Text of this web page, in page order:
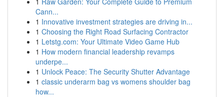
Cann...
1 Innovative investment strategies are driving in...
1 Choosing the Right Road Surfacing Contractor
1 Letstg.com: Your Ultimate Video Game Hub
1 How modern financial leadership revamps
underpe...
1 Unlock Peace: The Security Shutter Advantage
1 classic underarm bag vs womens shoulder bag
how...